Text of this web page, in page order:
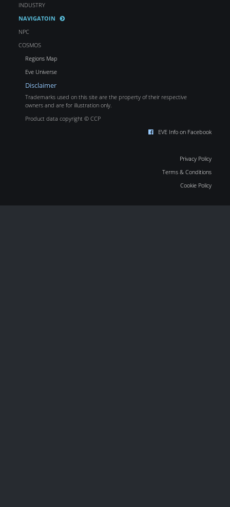
INDUSTRY
NAVIGATOIN
NPC
COSMOS
Regions Map
Eve Universe
Disclaimer
Trademarks used on this site are the property of their respective
owners and are for illustration only.
Product data copyright © CCP
EVE Info on Facebook
Privacy Policy
Terms & Conditions
Cookie Policy